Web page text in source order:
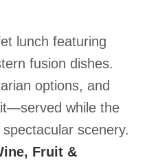
lunch featuring
fusion dishes.
options, and
while the
scenery.
Fruit &